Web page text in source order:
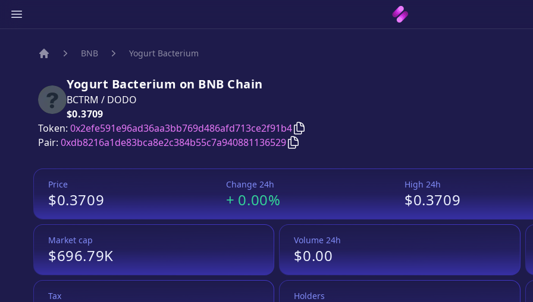
BNB Yogurt Bacterium
Yogurt Bacterium on BNB Chain
BCTRM / DODO
Price:
$0.3709
Token: 0x2efe591e96ad36aa3bb769d486afd713ce2f91b4 Copy
Pair: 0xdb8216a1de83bca8e2c384b55c7a940881136529 Copy
Price
$0.3709
Change 24h
+0.00%
High 24h
$0.3709
Market cap
$696.79K
Volume 24h
$0.00
Tax Holders